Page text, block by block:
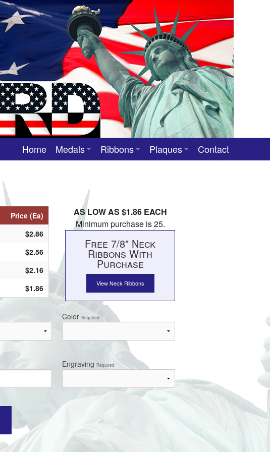
Home
Medals
Stock Award Medals
Ribbons
Custom Award Ribbons
Plaques
Contact
Price (Ea)
$2.86
$2.56
$2.16
$1.86
AS LOW AS $1.86 EACH
Minimum purchase is 25.
Free 7/8" Neck
Ribbons With
Purchase
View Neck Ribbons
Color Required
Engraving Required